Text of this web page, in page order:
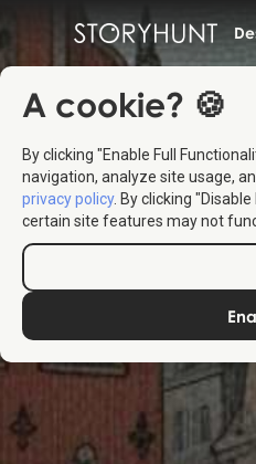
A cookie? 🍪
By clicking "Enable Full
navigation, analyze site usage,
privacy policy. By clicking
certain site features may not